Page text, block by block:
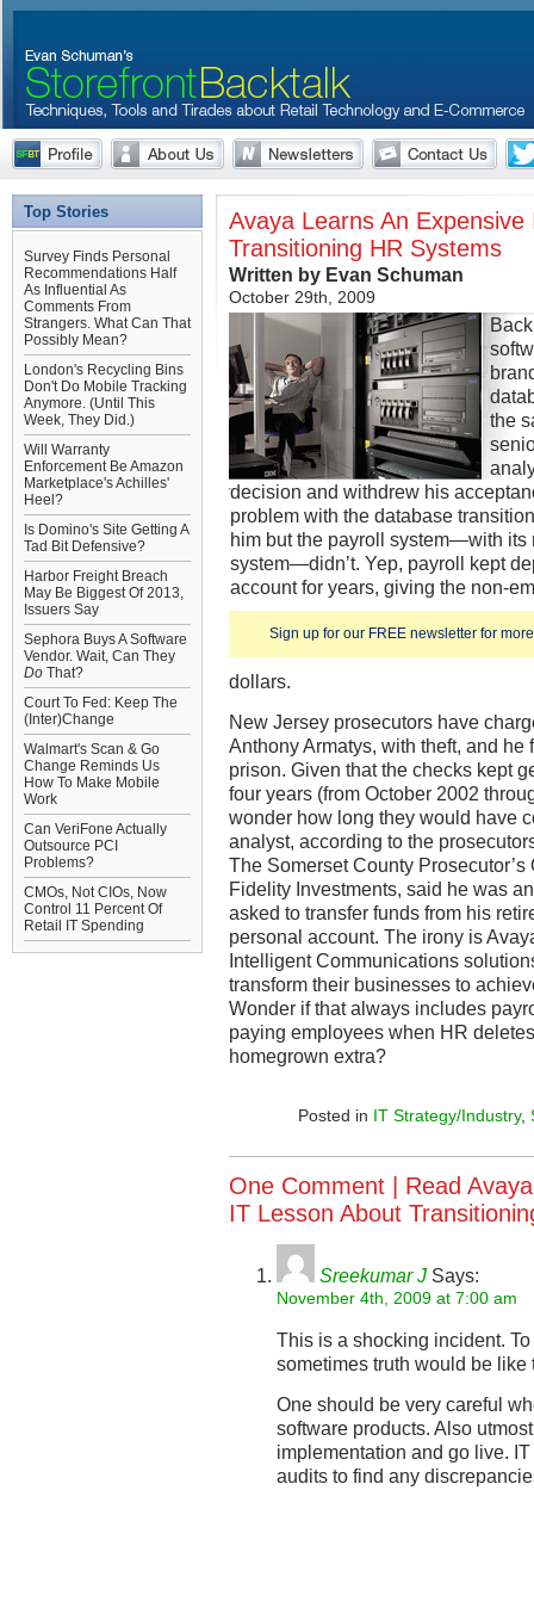
Top Stories
Survey Finds Personal
Recommendations Half
As Influential As
Comments From
Strangers. What Can That
Possibly Mean?
London's Recycling Bins
Don't Do Mobile Tracking
Anymore. (Until This
Week, They Did.)
Will Warranty
Enforcement Be Amazon
Marketplace's Achilles'
Heel?
Is Domino's Site Getting A
Tad Bit Defensive?
Harbor Freight Breach
May Be Biggest Of 2013,
Issuers Say
Sephora Buys A Software
Vendor. Wait, Can They
Do That?
Court To Fed: Keep The
(Inter)Change
Walmart's Scan & Go
Change Reminds Us
How To Make Mobile
Work
Can VeriFone Actually
Outsource PCI
Problems?
CMOs, Not CIOs, Now
Control 11 Percent Of
Retail IT Spending
Avaya Learns An Expensive
Transitioning HR Systems
Written by Evan Schuman
October 29th, 2009
Sign up for our FREE newsletter for
the
decision and withdrew his
problem with the database
him but the payroll system—with its
system—didn’t. Yep, payroll kept
account for years, giving the non-
dollars.
New Jersey prosecutors have
Anthony Armatys, with theft, and
prison. Given that the checks kept
four years (from October 2002
wonder how long they would have
analyst, according to the
The Somerset County
Fidelity Investments, said he was
asked to transfer funds from his
personal account. The irony is
Intelligent Communications
transform their businesses to
Wonder if that always includes
paying employees when HR
homegrown extra?
Posted in IT Strategy/Industry,
One Comment | Read
IT Lesson About
Sreekumar J Says:
November 4th, 2009 at 7:00 am
This is a shocking incident.
sometimes truth would be like
One should be very careful
software products. Also
implementation and go live.
audits to find any